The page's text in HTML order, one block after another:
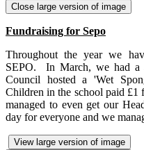
Close large version of image
Fundraising for Sepo
Throughout the year we
SEPO. In March, we had a
Council hosted a 'Wet
Children in the school paid £1
managed to even get our
day for everyone and we
View large version of image